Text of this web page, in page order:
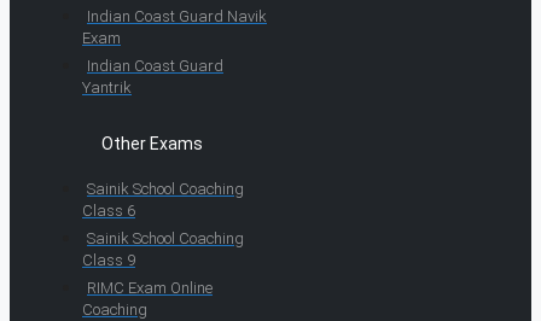
Indian Coast Guard Navik
Exam
Indian Coast Guard
Yantrik
Other Exams
Sainik School Coaching
Class 6
Sainik School Coaching
Class 9
RIMC Exam Online
Coaching